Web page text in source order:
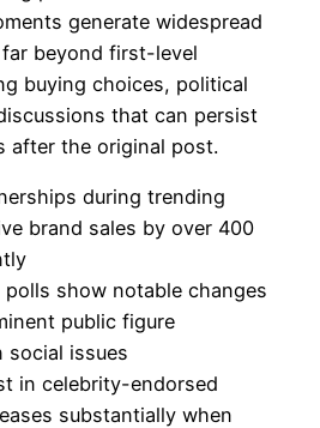
generate widespread
beyond first-level
buying choices, political
that can persist
after the original post.
during trending
brand sales by over 400
polls show notable changes
public figure
social issues
in celebrity-endorsed
substantially when